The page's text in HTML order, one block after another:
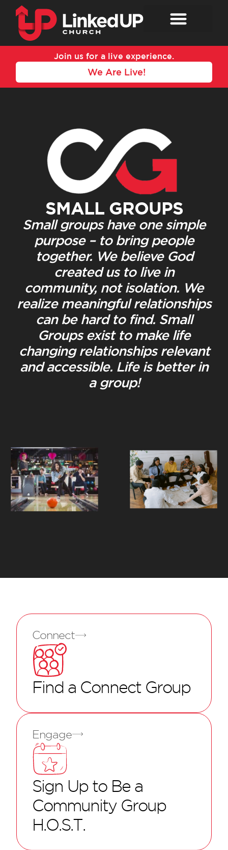
content
Join us for a live experience.
We Are Live!
SMALL GROUPS
Small groups have one simple
purpose – to bring people
together. We believe God
created us to live in
community, not isolation. We
realize meaningful relationships
can be hard to find. Small
Groups exist to make life
changing relationships relevant
and accessible. Life is better in
a group!
Connect
Find a Connect Group
Engage
Sign Up to Be a
Community Group
H.O.S.T.